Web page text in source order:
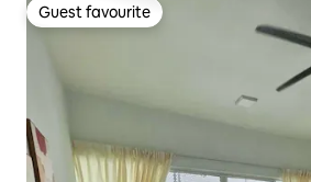
Guest favourite
Guest favourite